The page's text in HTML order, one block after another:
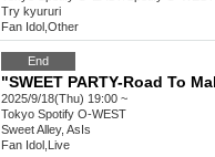
Try kyururi
Fan Idol Other
End
"SWEET PARTY-Road To
2025/9/18(Thu) 19:00 ~
Tokyo Spotify O-WEST
Sweet Alley, AsIs
Fan Idol Live